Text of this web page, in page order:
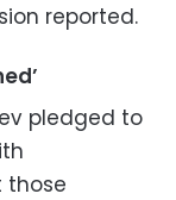
reported.
pledged to
those